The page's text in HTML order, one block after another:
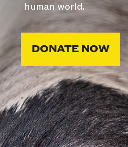
human world.
DONATE NOW